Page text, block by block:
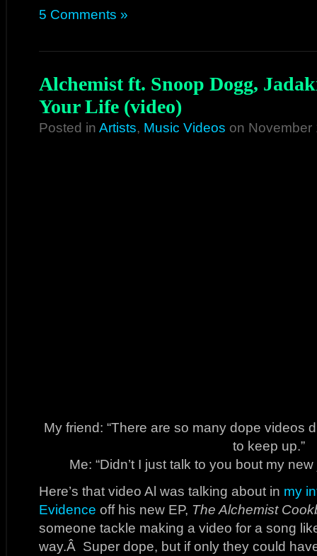
5 Comments »
Alchemist ft. Snoop Dogg,
Your Life (video)
Posted in Artists, Music Videos on November
My friend: “There are so many dope videos
to keep up.”
Me: “Didn’t I just talk to you bout my
Here’s that video Al was talking about in my
Evidence off his new EP, The Alchemist
someone tackle making a video for a song
way.Â Super dope, but if only they could